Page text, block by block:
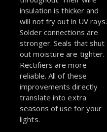
insulation is thicker and
will not fry out in UV rays.
Solder connections are
stronger. Seals that shut
out moisture are tighter.
Rectifiers are more
reliable. All of these
improvements directly
translate into extra
seasons of use for your
lights.